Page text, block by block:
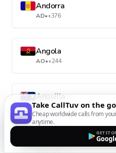
Andorra
AD•+376
Angola
AO•+244
Anguilla
AI•+1-264
Take CallTuv on the go
Cheap worldwide calls from
anytime.
GET IT